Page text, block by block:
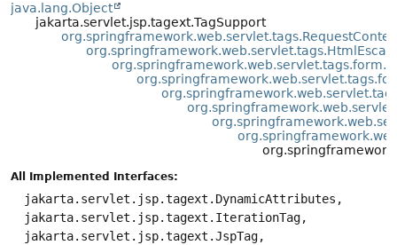
java.lang.Object
jakarta.servlet.jsp.tagext.TagSupport
All Implemented Interfaces:
jakarta.servlet.jsp.tagext.DynamicAttributes,
jakarta.servlet.jsp.tagext.IterationTag,
jakarta.servlet.jsp.tagext.JspTag,